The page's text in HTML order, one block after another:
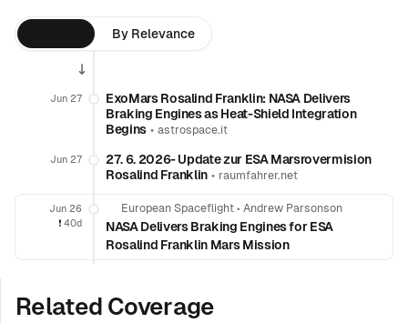
By Relevance
Jun 27
ExoMars Rosalind Franklin: NASA Delivers
Braking Engines as Heat-Shield Integration
Begins• astrospace.it
Jun 27
27. 6. 2026- Update zur ESA Marsrovermision
Rosalind Franklin • raumfahrer.net
Jun 26
❗️ 40d
European Spaceflight • Andrew Parsonson
NASA Delivers Braking Engines for ESA
Rosalind Franklin Mars Mission
Related Coverage